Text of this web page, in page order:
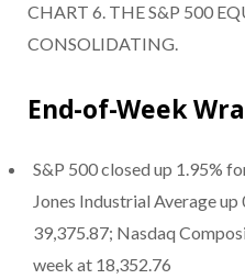
CHART 6. THE S&P 500
CONSOLIDATING.
End-of-Week
S&P 500 closed up 1.95%
Jones Industrial Average
39,375.87; Nasdaq
week at 18,352.76